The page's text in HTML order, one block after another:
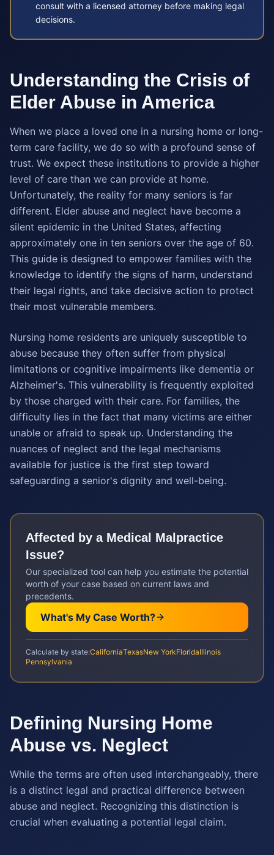
consult with a licensed attorney before making legal
decisions.
Understanding the Crisis of
Elder Abuse in America
When we place a loved one in a nursing home or long-
term care facility, we do so with a profound sense of
trust. We expect these institutions to provide a higher
level of care than we can provide at home.
Unfortunately, the reality for many seniors is far
different. Elder abuse and neglect have become a
silent epidemic in the United States, affecting
approximately one in ten seniors over the age of 60.
This guide is designed to empower families with the
knowledge to identify the signs of harm, understand
their legal rights, and take decisive action to protect
their most vulnerable members.
Nursing home residents are uniquely susceptible to
abuse because they often suffer from physical
limitations or cognitive impairments like dementia or
Alzheimer's. This vulnerability is frequently exploited
by those charged with their care. For families, the
difficulty lies in the fact that many victims are either
unable or afraid to speak up. Understanding the
nuances of neglect and the legal mechanisms
available for justice is the first step toward
safeguarding a senior's dignity and well-being.
Affected by a Medical Malpractice
Issue?
Our specialized tool can help you estimate the potential
worth of your case based on current laws and
precedents.
What's My Case Worth?
Calculate by state:CaliforniaTexasNew YorkFloridaIllinois
Pennsylvania
Defining Nursing Home
Abuse vs. Neglect
While the terms are often used interchangeably, there
is a distinct legal and practical difference between
abuse and neglect. Recognizing this distinction is
crucial when evaluating a potential legal claim.